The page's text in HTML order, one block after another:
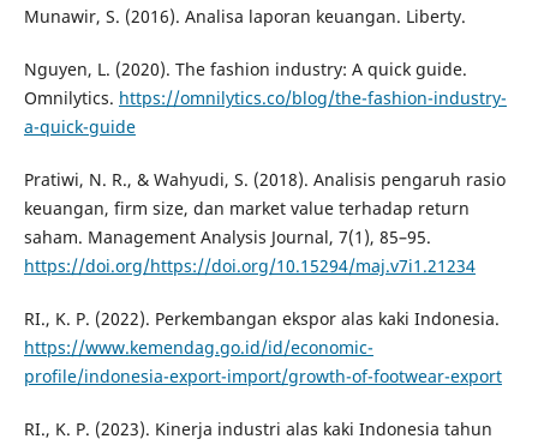
Munawir, S. (2016). Analisa laporan keuangan. Liberty.
Nguyen, L. (2020). The fashion industry: A quick guide.
Omnilytics. https://omnilytics.co/blog/the-fashion-industry-
a-quick-guide
Pratiwi, N. R., & Wahyudi, S. (2018). Analisis pengaruh rasio
keuangan, firm size, dan market value terhadap return
saham. Management Analysis Journal, 7(1), 85–95.
https://doi.org/https://doi.org/10.15294/maj.v7i1.21234
RI., K. P. (2022). Perkembangan ekspor alas kaki Indonesia.
https://www.kemendag.go.id/id/economic-
profile/indonesia-export-import/growth-of-footwear-export
RI., K. P. (2023). Kinerja industri alas kaki Indonesia tahun